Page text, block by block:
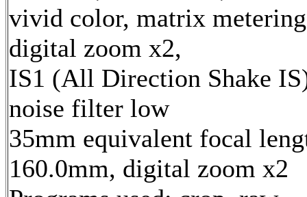
vivid color, matrix
digital zoom x2,
IS1 (All Direction Shake
noise filter low
35mm equivalent focal
160.0mm, digital zoom x2